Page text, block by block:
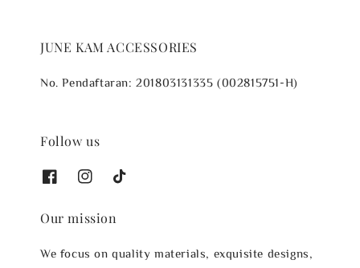
JUNE KAM ACCESSORIES
No. Pendaftaran: 201803131335 (002815751-H)
Follow us
Our mission
We focus on quality materials, exquisite designs,